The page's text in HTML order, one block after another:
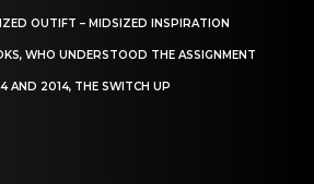
OUTIFT – MIDSIZED INSPIRATION
WHO UNDERSTOOD THE ASSIGNMENT
AND 2014, THE SWITCH UP